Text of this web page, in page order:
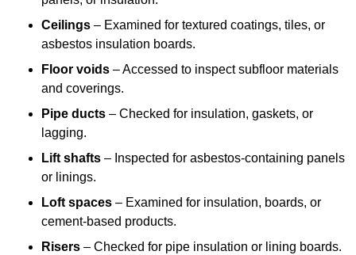
Ceilings – Examined for textured coatings, tiles, or
asbestos insulation boards.
Floor voids – Accessed to inspect subfloor materials
and coverings.
Pipe ducts – Checked for insulation, gaskets, or
lagging.
Lift shafts – Inspected for asbestos-containing panels
or linings.
Loft spaces – Examined for insulation, boards, or
cement-based products.
Risers – Checked for pipe insulation or lining boards.